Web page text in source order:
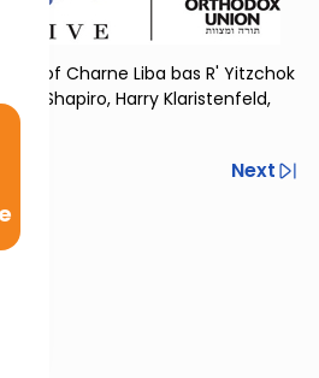
of Charne Liba bas R' Yitzchok
Ella Shapiro, Harry Klaristenfeld,
Next